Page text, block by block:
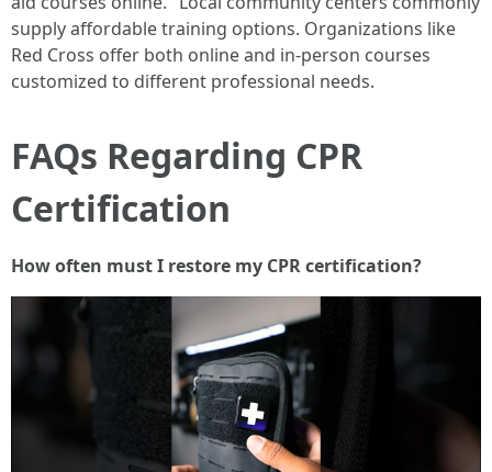
supply affordable training options. Organizations like
Red Cross offer both online and in-person courses
customized to different professional needs.
FAQs Regarding CPR
Certification
How often must I restore my CPR certification?